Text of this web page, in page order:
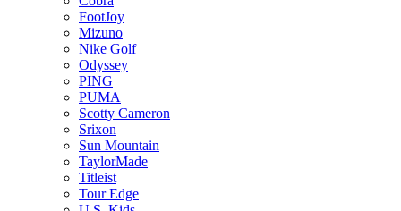
FootJoy
Mizuno
Nike Golf
Odyssey
PING
PUMA
Scotty Cameron
Srixon
Sun Mountain
TaylorMade
Titleist
Tour Edge